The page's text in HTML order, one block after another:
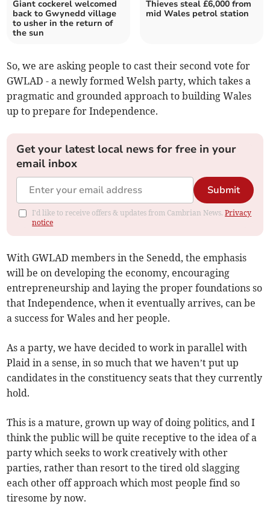
Giant cockerel welcomed
back to Gwynedd village
to usher in the return of
the sun
Thieves steal £6,000 from
mid Wales petrol station
So, we are asking people to cast their second vote for
GWLAD - a newly formed Welsh party, which takes a
pragmatic and grounded approach to building Wales
up to prepare for Independence.
Get your latest local news for free in your
email inbox
Submit
I'd like to receive offers & updates from Cambrian News.Privacy
notice
With GWLAD members in the Senedd, the emphasis
will be on developing the economy, encouraging
entrepreneurship and laying the proper foundations so
that Independence, when it eventually arrives, can be
a success for Wales and her people.
As a party, we have decided to work in parallel with
Plaid in a sense, in so much that we haven’t put up
candidates in the constituency seats that they currently
hold.
This is a mature, grown up way of doing politics, and I
think the public will be quite receptive to the idea of a
party which seeks to work creatively with other
parties, rather than resort to the tired old slagging
each other off approach which most people find so
tiresome by now.